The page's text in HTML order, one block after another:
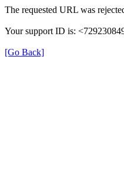
The requested URL was
Your support ID is:
[Go Back]